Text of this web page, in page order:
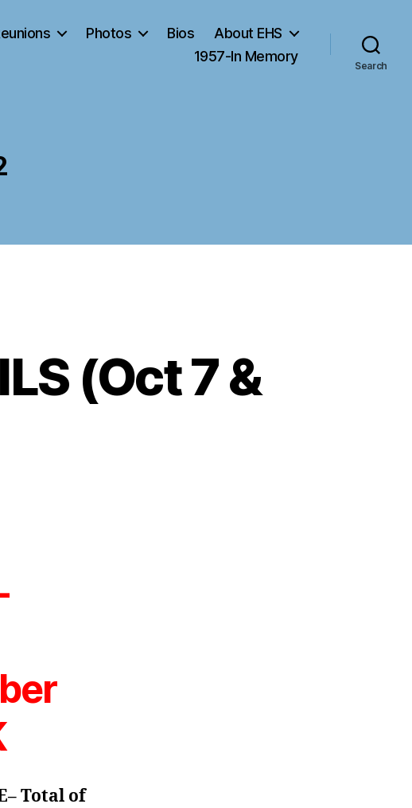
Photos Bios
About EHS
1957-In Memory
Search
(Oct 7 &
Total of